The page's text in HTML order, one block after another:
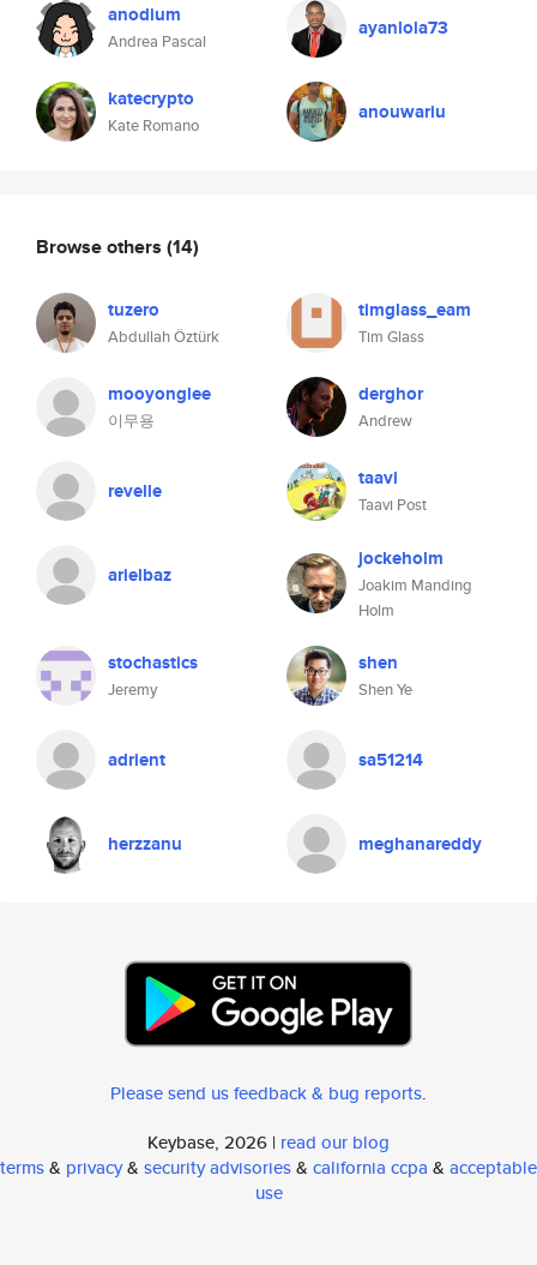
anodium
Andrea Pascal
katecrypto
Kate Romano
ayanlola73
anouwariu
Browse others (14)
tuzero
Abdullah Öztürk
timglass_eam
Tim Glass
mooyonglee
이무용
derghor
Andrew
revelle taavi
Taavi Post
arielbaz
jockeholm
Joakim Manding
Holm
stochastics
Jeremy
shen
Shen Ye
adrient sa51214
herzzanu meghanareddy
Please send us feedback & bug reports.
Keybase, 2026 | read our blog
terms& privacy& security advisories& california ccpa & acceptable
use